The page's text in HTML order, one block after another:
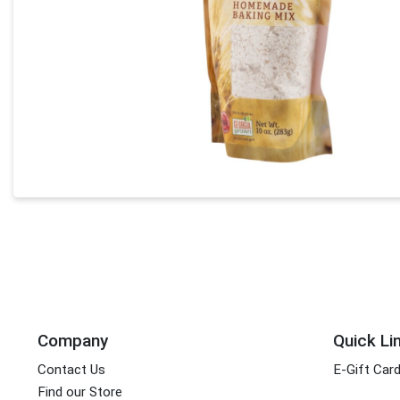
Company
Contact Us
Find our Store
Quick
E-Gift